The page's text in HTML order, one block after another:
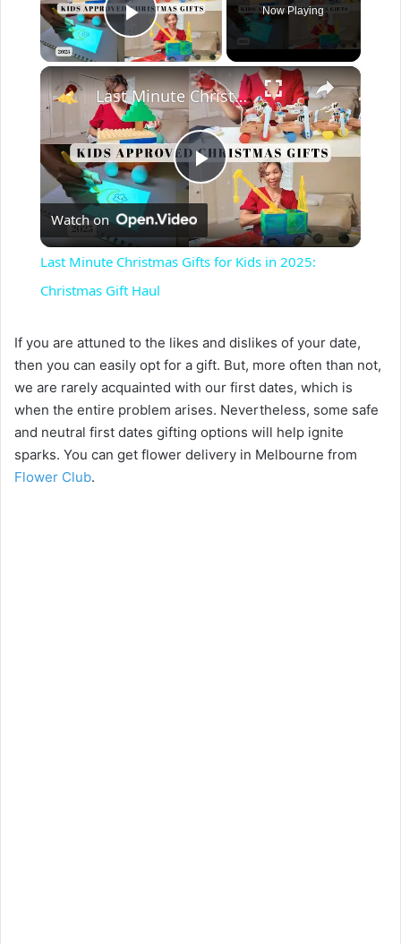
Play Video
Now Playing
×
P
l
y
V
i
Last Minute Christmas Gifts for Kids in 2025: Christmas Gift Haul
Watch on
Last Minute Christmas Gifts for Kids in 2025:
Christmas Gift Haul
If you are attuned to the likes and dislikes of your date,
then you can easily opt for a gift. But, more often than not,
we are rarely acquainted with our first dates, which is
when the entire problem arises. Nevertheless, some safe
and neutral first dates gifting options will help ignite
sparks. You can get flower delivery in Melbourne from
Flower Club.